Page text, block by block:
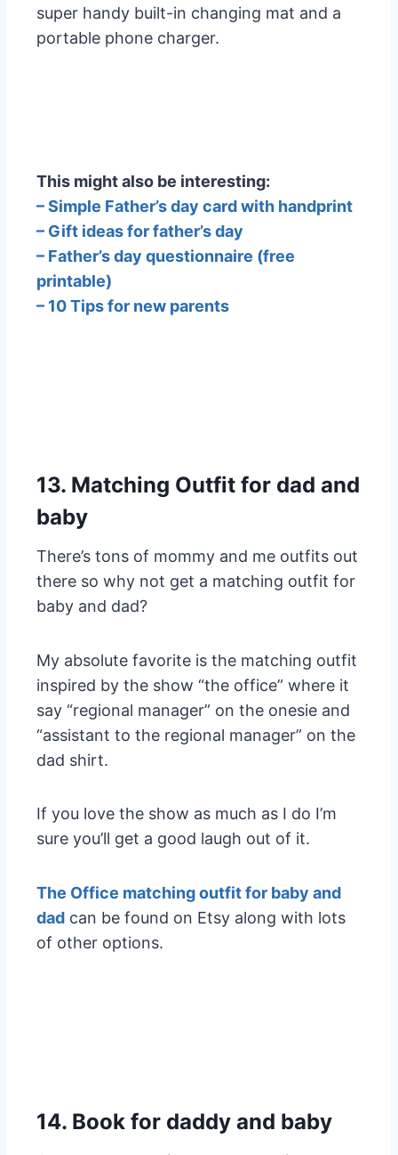
super handy built-in changing mat and a
portable phone charger.
This might also be interesting:
– Simple Father’s day card with handprint
– Gift ideas for father’s day
– Father’s day questionnaire (free
printable)
– 10 Tips for new parents
13. Matching Outfit for dad and
baby
There’s tons of mommy and me outfits out
there so why not get a matching outfit for
baby and dad?
My absolute favorite is the matching outfit
inspired by the show “the office” where it
say “regional manager” on the onesie and
“assistant to the regional manager” on the
dad shirt.
If you love the show as much as I do I’m
sure you’ll get a good laugh out of it.
The Office matching outfit for baby and
dad can be found on Etsy along with lots
of other options.
14. Book for daddy and baby